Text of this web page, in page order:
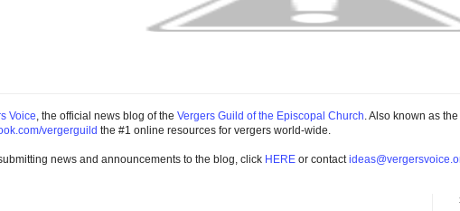
Voice, the official news blog of the Vergers Guild of the Episcopal Church. Also known as
vergerguild the #1 online resources for vergers world-wide.
news and announcements to the blog, click HERE or contact